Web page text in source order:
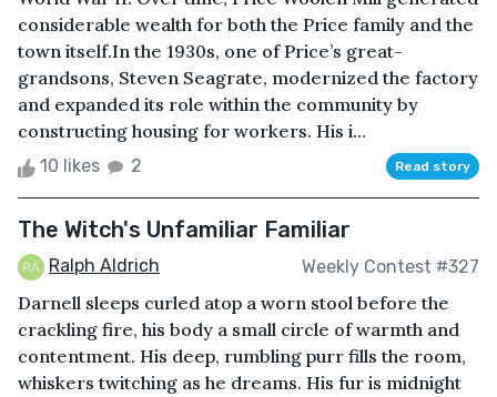
considerable wealth for both the Price family and the
town itself.In the 1930s, one of Price’s great-
grandsons, Steven Seagrate, modernized the factory
and expanded its role within the community by
constructing housing for workers. His i...
10 likes 2 Read story
The Witch's Unfamiliar Familiar
Ralph Aldrich Weekly Contest #327
Darnell sleeps curled atop a worn stool before the
crackling fire, his body a small circle of warmth and
contentment. His deep, rumbling purr fills the room,
whiskers twitching as he dreams. His fur is midnight